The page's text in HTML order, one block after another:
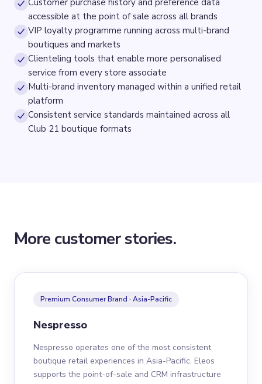
Customer purchase history and preference data
accessible at the point of sale across all brands
VIP loyalty programme running across multi-brand
boutiques and markets
Clienteling tools that enable more personalised
service from every store associate
Multi-brand inventory managed within a unified retail
platform
Consistent service standards maintained across all
Club 21 boutique formats
More customer stories.
Premium Consumer Brand · Asia-Pacific
Nespresso
Nespresso operates one of the most consistent
boutique retail experiences in Asia-Pacific. Eleos
supports the point-of-sale and CRM infrastructure